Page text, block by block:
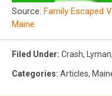
Source: Family Escaped
Maine
Filed Under: Crash, Lyman,
Categories: Articles,